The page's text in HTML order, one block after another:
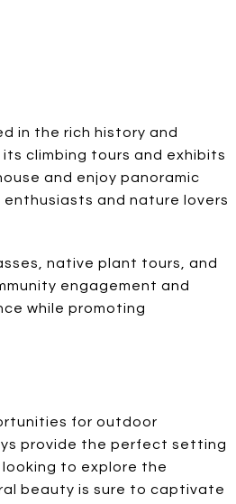
in the rich history and
climbing tours and exhibits
and enjoy panoramic
and nature lovers
native plant tours, and
engagement and
while promoting
for outdoor
provide the perfect setting
to explore the
beauty is sure to captivate